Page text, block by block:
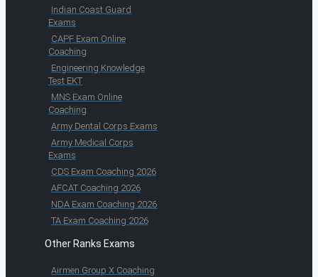
Indian Coast Guard
Exams
CAPF Exam Online
Coaching
Engineering Knowledge
Test EKT
MNS Exam Online
Coaching
Army Dental Corps Exams
Army Medical Corps
Exams
CDS Exam Coaching 2026
AFCAT Coaching 2026
NDA Exam Coaching 2026
TA Exam Coaching 2026
Other Ranks Exams
Airmen Group X Coaching